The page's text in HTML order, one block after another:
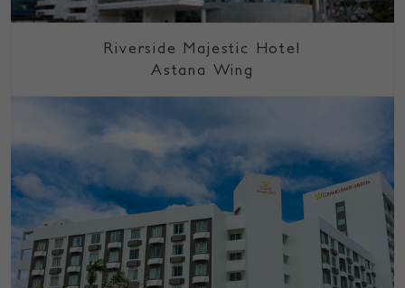
Riverside Majestic Hotel
Astana Wing